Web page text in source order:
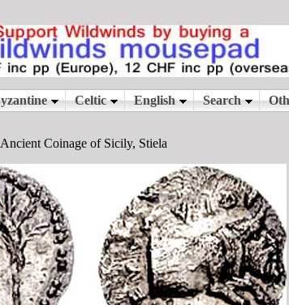
Ancient Coinage of Sicily, Stiela